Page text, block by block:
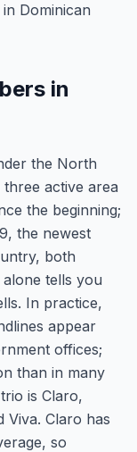
Dominican
in
the North
active area
the beginning;
the newest
both
tells you
In practice,
appear
offices;
than in many
is Claro,
Viva. Claro has
so